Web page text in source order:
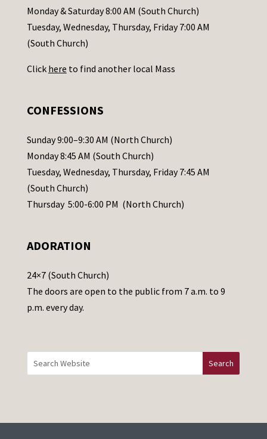
a
c
t
s
l
e
a
s
e
a
e
t
h
i
d
Monday & Saturday 8:00 AM (South Church)
Tuesday, Wednesday, Thursday, Friday 7:00 AM
(South Church)
Click here to find another local Mass
CONFESSIONS
Sunday 9:00–9:30 AM (North Church)
Monday 8:45 AM (South Church)
Tuesday, Wednesday, Thursday, Friday 7:45 AM
(South Church)
Thursday 5:00-6:00 PM (North Church)
ADORATION
24×7 (South Church)
The doors are open to the public from 7 a.m. to 9
p.m. every day.